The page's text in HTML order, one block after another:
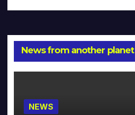
News from another planet
NEWS